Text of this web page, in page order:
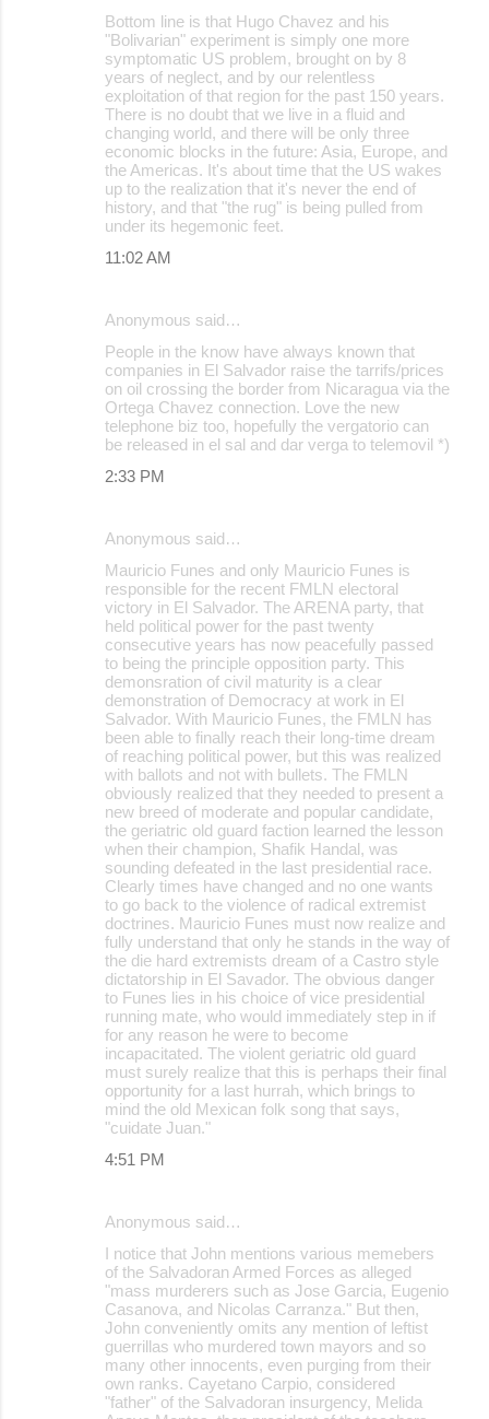
Bottom line is that Hugo Chavez and his
"Bolivarian" experiment is simply one more
symptomatic US problem, brought on by 8
years of neglect, and by our relentless
exploitation of that region for the past 150 years.
There is no doubt that we live in a fluid and
changing world, and there will be only three
economic blocks in the future: Asia, Europe, and
the Americas. It's about time that the US wakes
up to the realization that it's never the end of
history, and that "the rug" is being pulled from
under its hegemonic feet.
11:02 AM
Anonymous said…
People in the know have always known that
companies in El Salvador raise the tarrifs/prices
on oil crossing the border from Nicaragua via the
Ortega Chavez connection. Love the new
telephone biz too, hopefully the vergatorio can
be released in el sal and dar verga to telemovil *)
2:33 PM
Anonymous said…
Mauricio Funes and only Mauricio Funes is
responsible for the recent FMLN electoral
victory in El Salvador. The ARENA party, that
held political power for the past twenty
consecutive years has now peacefully passed
to being the principle opposition party. This
demonsration of civil maturity is a clear
demonstration of Democracy at work in El
Salvador. With Mauricio Funes, the FMLN has
been able to finally reach their long-time dream
of reaching political power, but this was realized
with ballots and not with bullets. The FMLN
obviously realized that they needed to present a
new breed of moderate and popular candidate,
the geriatric old guard faction learned the lesson
when their champion, Shafik Handal, was
sounding defeated in the last presidential race.
Clearly times have changed and no one wants
to go back to the violence of radical extremist
doctrines. Mauricio Funes must now realize and
fully understand that only he stands in the way of
the die hard extremists dream of a Castro style
dictatorship in El Savador. The obvious danger
to Funes lies in his choice of vice presidential
running mate, who would immediately step in if
for any reason he were to become
incapacitated. The violent geriatric old guard
must surely realize that this is perhaps their final
opportunity for a last hurrah, which brings to
mind the old Mexican folk song that says,
"cuidate Juan."
4:51 PM
Anonymous said…
I notice that John mentions various memebers
of the Salvadoran Armed Forces as alleged
"mass murderers such as Jose Garcia, Eugenio
Casanova, and Nicolas Carranza." But then,
John conveniently omits any mention of leftist
guerrillas who murdered town mayors and so
many other innocents, even purging from their
own ranks. Cayetano Carpio, considered
"father" of the Salvadoran insurgency, Melida